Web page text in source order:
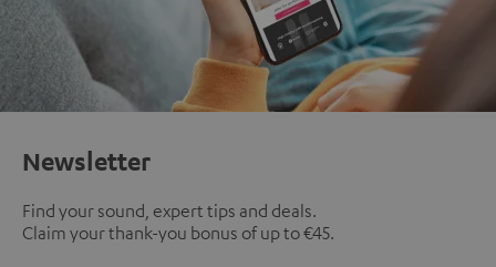
Newsletter
Find your sound, expert tips and deals.
Claim your thank-you bonus of up to €45.